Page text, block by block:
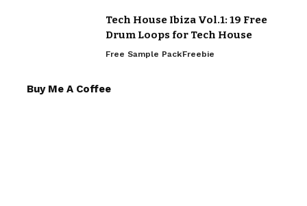
Tech House Ibiza Vol.1: 19 Free
Drum Loops for Tech House
Free Sample PackFreebie
Buy Me A Coffee